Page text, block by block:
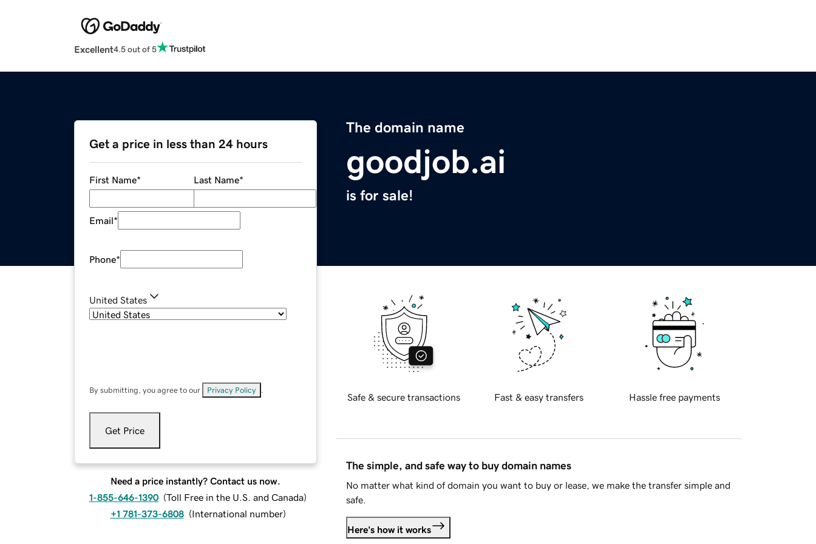
Excellent4.5 out of 5
The domain name
goodjob.ai
is for sale!
Get a price in less than 24 hours
First Name* Last Name*
Email*
Phone*
United States
By submitting, you agree to our Privacy Policy
Get Price
Need a price instantly? Contact us now.
1-855-646-1390 (Toll Free in the U.S. and Canada)
+1 781-373-6808 (International number)
Safe & secure transactions Fast & easy transfers Hassle free payments
The simple, and safe way to buy domain names
No matter what kind of domain you want to buy or lease, we make the transfer simple and
safe.
Here's how it works